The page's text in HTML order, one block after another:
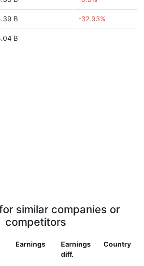
B -32.93%
B
similar companies or
competitors
Earnings
Earnings
diff.
Country